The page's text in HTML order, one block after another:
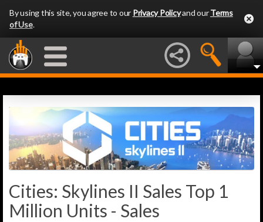
By using this site, you agree to our Privacy Policyand ourTerms
of Use.
Cities: Skylines II Sales Top 1
Million Units - Sales